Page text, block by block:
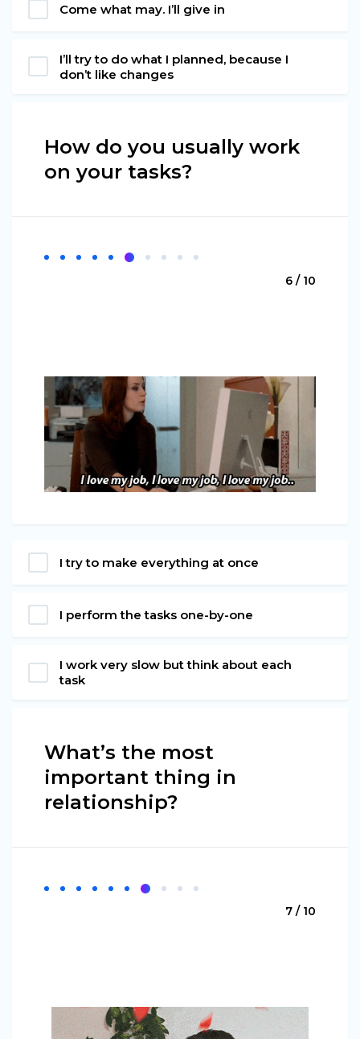
Come what may. I’ll give in
I’ll try to do what I planned, because I
don’t like changes
How do you usually work
on your tasks?
6 / 10
I try to make everything at once
I perform the tasks one-by-one
I work very slow but think about each
task
What’s the most
important thing in
relationship?
7 / 10